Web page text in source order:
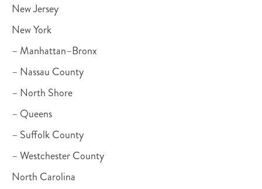
New Jersey
New York
– Manhattan–Bronx
– Nassau County
– North Shore
– Queens
– Suffolk County
– Westchester County
North Carolina